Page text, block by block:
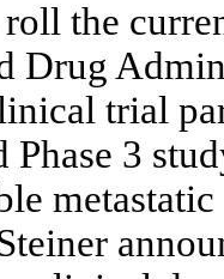
the
Drug
trial
Phase 3